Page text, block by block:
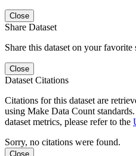
Close
Share Dataset
Share this dataset on your
Close
Dataset Citations
Citations for this dataset are
using Make Data Count
dataset metrics, please refer to the
Sorry, no citations were found.
Close